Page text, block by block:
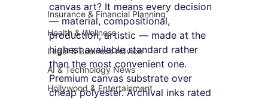
Insurance & Financial Planning
Health & Wellness
Legal & Business Advice
AI & Technology News
Hollywood & Entertainment
canvas art? It means every decision
— material, compositional,
production, artistic — made at the
highest available standard rather
than the most convenient one.
Premium canvas substrate over
cheap polyester. Archival inks rated